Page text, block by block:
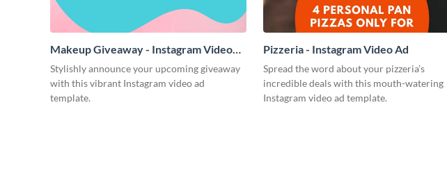
Makeup Giveaway - Instagram Video
Ad
Stylishly announce your upcoming giveaway
with this vibrant Instagram video ad
template.
Pizzeria - Instagram Video Ad
Spread the word about your pizzeria’s
incredible deals with this mouth-watering
Instagram video ad template.